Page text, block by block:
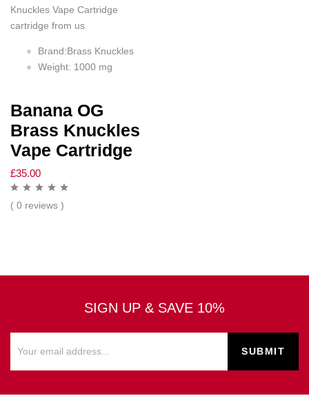
Knuckles Vape Cartridge
cartridge from us
Brand:Brass Knuckles
Weight: 1000 mg
Banana OG
Brass Knuckles
Vape Cartridge
£35.00
( 0 reviews )
SIGN UP & SAVE 10%